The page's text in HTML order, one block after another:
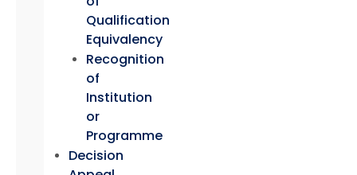
Qualification
Equivalency
Recognition
of
Institution
or
Programme
Decision